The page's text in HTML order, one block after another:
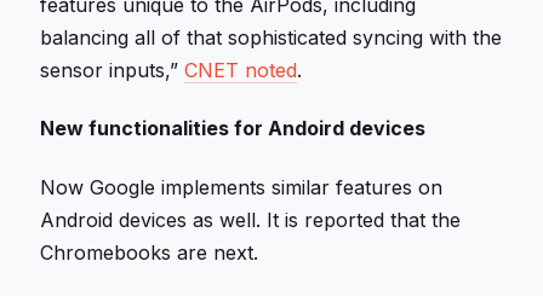
balancing all of that sophisticated syncing with the
sensor inputs,”CNET noted.
New functionalities for Andoird devices
Now Google implements similar features on
Android devices as well. It is reported that the
Chromebooks are next.